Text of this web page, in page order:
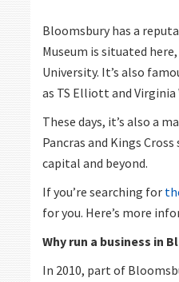
Bloomsbury has a
Museum is situated
University. It’s also
as TS Elliott and Virginia
These days, it’s also a
Pancras and Kings
capital and beyond.
If you’re searching for
for you. Here’s more
Why run a business in
In 2010, part of